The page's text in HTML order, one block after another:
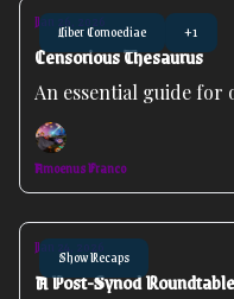
Liber Comoediae +1
Jan 26, 2026
Censorious Thesaurus
An essential guide for
Amoenus Franco
Show Recaps
Jan 24, 2026
A Post-Synod Roundtable